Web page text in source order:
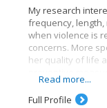
My research
frequency,
when violence is
concerns. More
her quality of life
counselling.
Read more...
Full Profile